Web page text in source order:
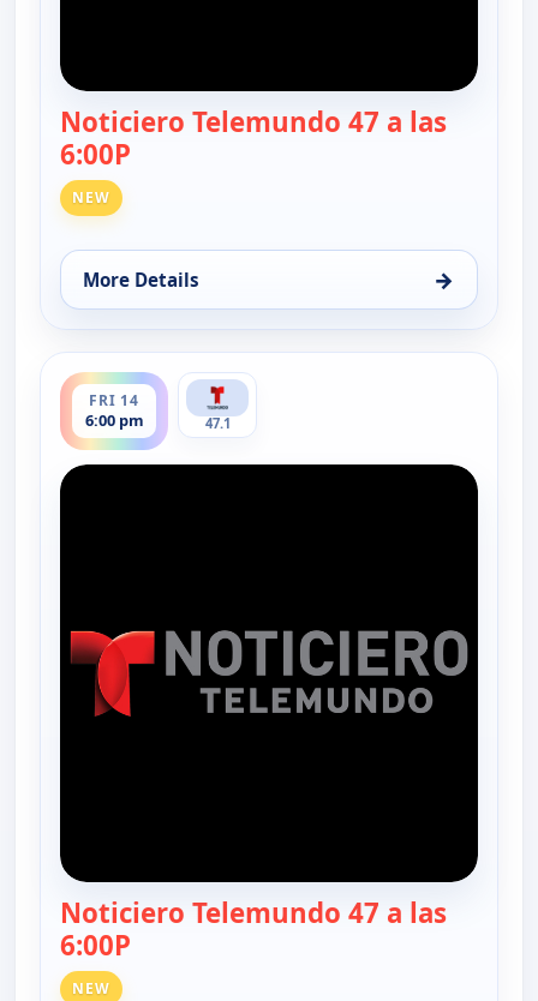
Noticiero Telemundo 47 a las
6:00P
NEW
More Details →
for Noticiero Telemundo 47, Thu 13, 6:00 pm
FRI 14
6:00 pm
ends 6:30 pm
47.1
Noticiero Telemundo 47 a las
6:00P
NEW